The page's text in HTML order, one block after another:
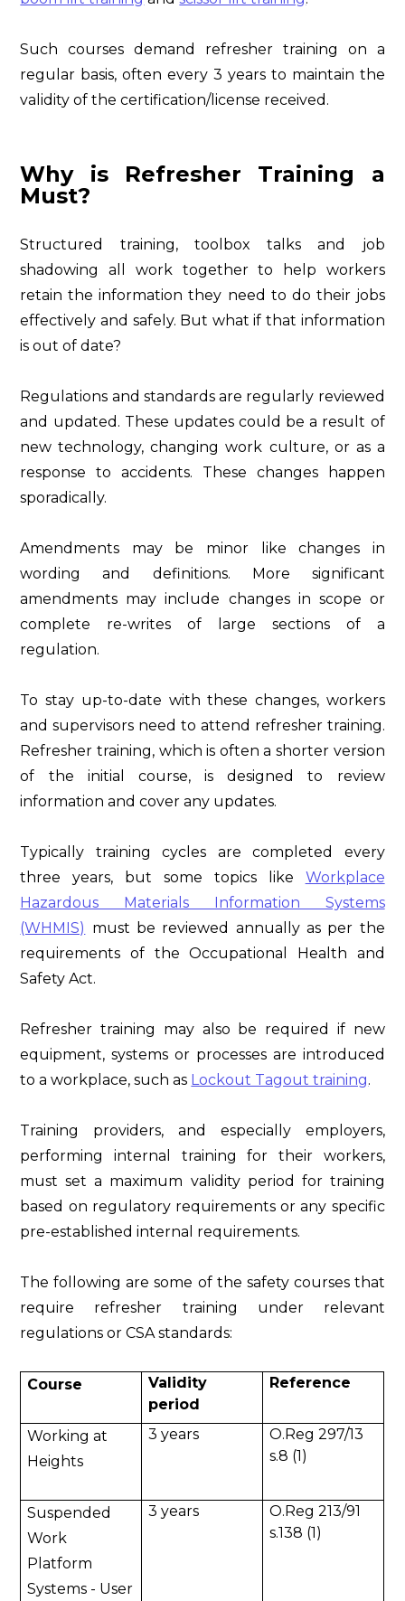
Such courses demand refresher training on a
regular basis, often every 3 years to maintain the
validity of the certification/license received.
Why is Refresher Training a
Must?
Structured training, toolbox talks and job
shadowing all work together to help workers
retain the information they need to do their jobs
effectively and safely. But what if that information
is out of date?
Regulations and standards are regularly reviewed
and updated. These updates could be a result of
new technology, changing work culture, or as a
response to accidents. These changes happen
sporadically.
Amendments may be minor like changes in
wording and definitions. More significant
amendments may include changes in scope or
complete re-writes of large sections of a
regulation.
To stay up-to-date with these changes, workers
and supervisors need to attend refresher training.
Refresher training, which is often a shorter version
of the initial course, is designed to review
information and cover any updates.
Typically training cycles are completed every
three years, but some topics like Workplace
Hazardous Materials Information Systems
(WHMIS) must be reviewed annually as per the
requirements of the Occupational Health and
Safety Act.
Refresher training may also be required if new
equipment, systems or processes are introduced
to a workplace, such as Lockout Tagout training.
Training providers, and especially employers,
performing internal training for their workers,
must set a maximum validity period for training
based on regulatory requirements or any specific
pre-established internal requirements.
The following are some of the safety courses that
require refresher training under relevant
regulations or CSA standards:
Course
Validity
period
Reference
Working at
Heights
3 years
O.Reg 297/13
s.8 (1)
Suspended
Work
Platform
Systems - User
3 years
O.Reg 213/91
s.138 (1)